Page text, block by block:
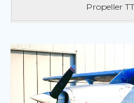
Propeller TT